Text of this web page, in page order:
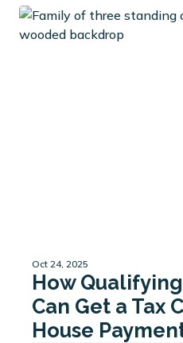
Oct 24, 2025
How
Can Get a Tax
House